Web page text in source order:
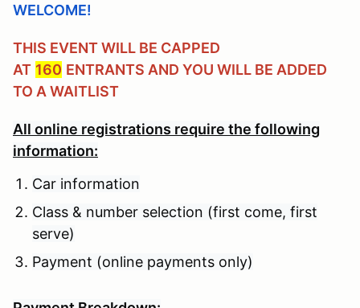
WELCOME!
THIS EVENT WILL BE CAPPED
AT 160 ENTRANTS AND YOU WILL BE ADDED
TO A WAITLIST
All online registrations require the following
information:
Car information
Class & number selection (first come, first
serve)
Payment (online payments only)